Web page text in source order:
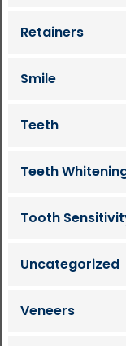
Retainers
Smile
Teeth
Teeth
Tooth
Uncategorized
Veneers